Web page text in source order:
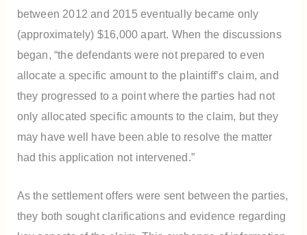
between 2012 and 2015 eventually became only
(approximately) $16,000 apart. When the discussions
began, “the defendants were not prepared to even
allocate a specific amount to the plaintiff’s claim, and
they progressed to a point where the parties had not
only allocated specific amounts to the claim, but they
may have well have been able to resolve the matter
had this application not intervened.”
As the settlement offers were sent between the parties,
they both sought clarifications and evidence regarding